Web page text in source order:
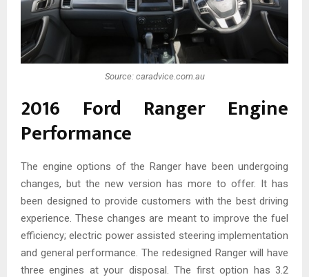
Source: caradvice.com.au
2016 Ford Ranger Engine
Performance
The engine options of the Ranger have been undergoing
changes, but the new version has more to offer. It has
been designed to provide customers with the best driving
experience. These changes are meant to improve the fuel
efficiency; electric power assisted steering implementation
and general performance. The redesigned Ranger will have
three engines at your disposal. The first option has 3.2